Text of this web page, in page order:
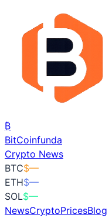
₿
BitCoinfunda
Crypto News
BTC$—
ETH$—
SOL$—
NewsCryptoPricesBlog